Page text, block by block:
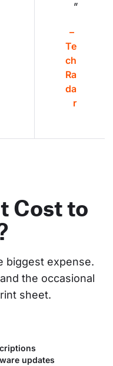
"
–
Te
ch
Ra
da
r
Cost to
biggest expense.
the occasional
sheet.
updates